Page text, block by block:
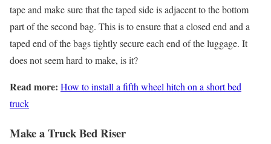
tape and make sure that the taped side is adjacent to the bottom
part of the second bag. This is to ensure that a closed end and a
taped end of the bags tightly secure each end of the luggage. It
does not seem hard to make, is it?
Read more: How to install a fifth wheel hitch on a short bed
truck
Make a Truck Bed Riser